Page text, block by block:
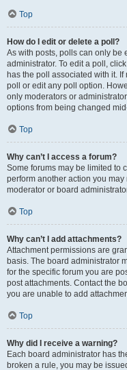
Top
How do I edit or delete a poll?
As with posts, polls can only be
administrator. To edit a poll,
has the poll associated with it.
poll or edit any poll option.
only moderators or
options from being changed
Top
Why can’t I access a forum?
Some forums may be limited to
perform another action you
moderator or board
Top
Why can’t I add attachments?
Attachment permissions are
basis. The board administrator
for the specific forum you are
post attachments. Contact the
you are unable to add
Top
Why did I receive a warning?
Each board administrator has
broken a rule, you may be